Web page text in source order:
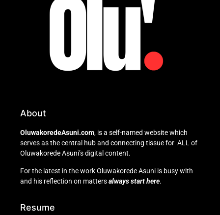
About
OluwakoredeAsuni.com, is a self-named website which
serves as the central hub and connecting tissue for ALL of
Oluwakorede Asuni’s digital content.
For the latest in the work Oluwakorede Asuni is busy with
and his reflection on mattersalways start here.
Resume